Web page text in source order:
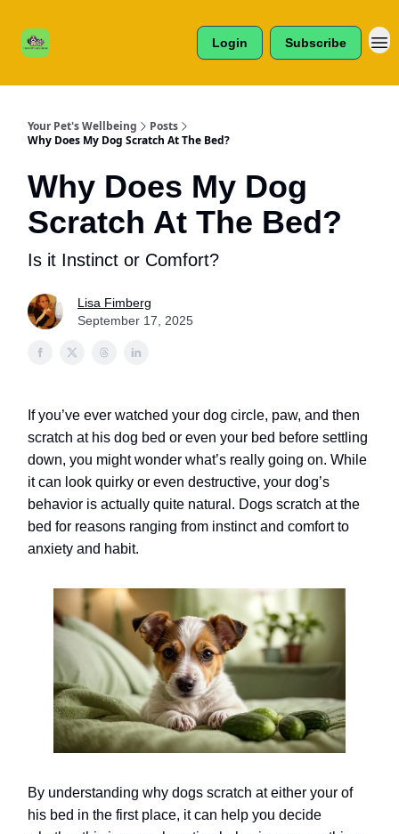
Login Subscribe
Your Pet's Wellbeing
Posts
Why Does My Dog Scratch At The Bed?
Why Does My Dog
Scratch At The Bed?
Is it Instinct or Comfort?
Lisa Fimberg
September 17, 2025
If you’ve ever watched your dog circle, paw, and then
scratch at his dog bed or even your bed before settling
down, you might wonder what’s really going on. While
it can look quirky or even destructive, your dog’s
behavior is actually quite natural. Dogs scratch at the
bed for reasons ranging from instinct and comfort to
anxiety and habit.
By understanding why dogs scratch at either your of
his bed in the first place, it can help you decide